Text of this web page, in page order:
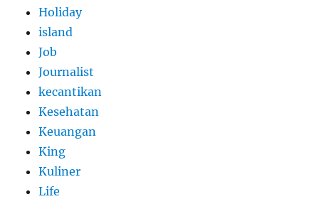
Holiday
island
Job
Journalist
kecantikan
Kesehatan
Keuangan
King
Kuliner
Life